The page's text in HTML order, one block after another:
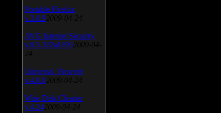
Portable Firefox
v.3.0.9 2009-04-24
AVG Internet Security
v.8.5.322a1495 2009-04-
24
Universal Viewver
v.4.0.0 2009-04-24
Wise Disk Cleaner
v.4.24 2009-04-24